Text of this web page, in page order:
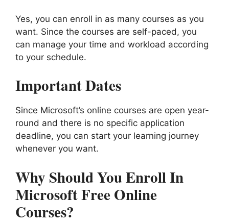
Yes, you can enroll in as many courses as you
want. Since the courses are self-paced, you
can manage your time and workload according
to your schedule.
Important Dates
Since Microsoft’s online courses are open year-
round and there is no specific application
deadline, you can start your learning journey
whenever you want.
Why Should You Enroll In
Microsoft Free Online
Courses?